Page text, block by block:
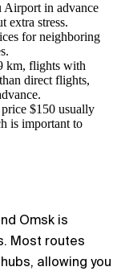
Airport in advance
extra stress.
for neighboring
km, flights with
direct flights,
$150 usually
is important to
Omsk is
Most routes
allowing you